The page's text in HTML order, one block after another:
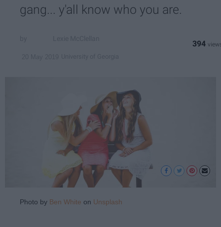
gang... y'all know who you are.
394
Photo by Ben White on Unsplash